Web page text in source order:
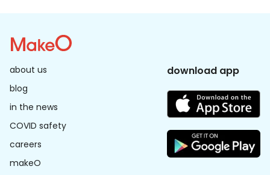
about us
blog
in the news
COVID safety
careers
makeO
download app